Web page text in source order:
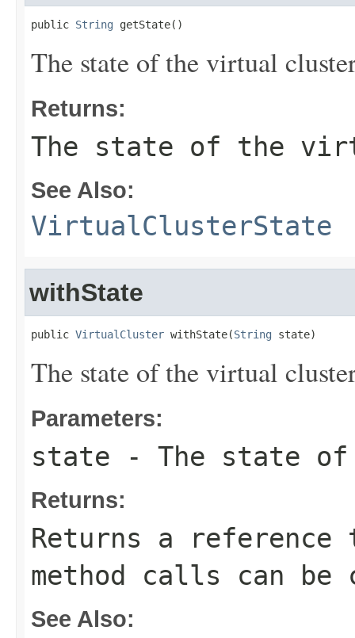
public String getState()
The state of the virtual
Returns:
The state of the
See Also:
VirtualClusterState
withState
public VirtualCluster withState(String state)
The state of the virtual
Parameters:
state - The state
Returns:
Returns a
method calls can be
See Also: